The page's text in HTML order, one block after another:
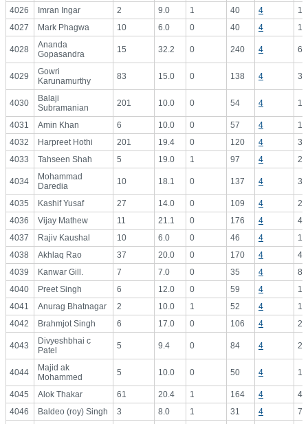
4026
Imran Ingar 2 9.0 1 40 4
4027
Mark Phagwa 10 6.0 0 40 4
4028
Ananda
Gopasandra
15 32.2 0 240 4
4029
Gowri
Karunamurthy
83 15.0 0 138 4
4030
Balaji
Subramanian
201 10.0 0 54 4
4031 Amin Khan 6 10.0 0 57 4
4032
Harpreet Hothi 201 19.4 0 120 4
4033
Tahseen Shah 5 19.0 1 97 4
4034
Mohammad
Daredia
10 18.1 0 137 4
4035 Kashif Yusaf 27 14.0 0 109 4
4036
Vijay Mathew 11 21.1 0 176 4
4037
Rajiv Kaushal 10 6.0 0 46 4
4038
Akhlaq Rao 37 20.0 0 170 4
4039
Kanwar Gill. 7 7.0 0 35 4
4040
Preet Singh 6 12.0 0 59 4
4041
Anurag Bhatnagar 2 10.0 1 52 4
4042
Brahmjot Singh 6 17.0 0 106 4
4043
Divyeshbhai c
Patel
5 9.4 0 84 4
4044
Majid ak
Mohammed
5 10.0 0 50 4
4045 Alok Thakar 61 20.4 1 164 4
4046
Baldeo (roy) Singh 3 8.0 1 31 4